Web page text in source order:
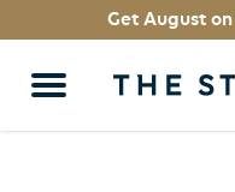
Get August on